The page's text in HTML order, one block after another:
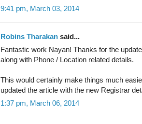
9:41 pm, March 03, 2014
Robins Tharakan said...
Fantastic work Nayan! Thanks for the
along with Phone / Location related details.
This would certainly make things much
updated the article with the new Registrar
1:37 pm, March 06, 2014